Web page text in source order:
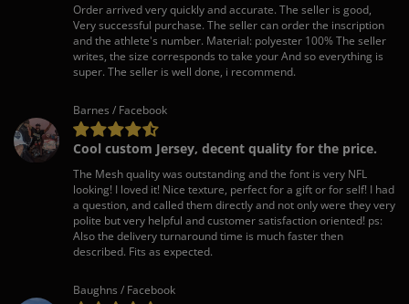
Order arrived very quickly and accurate. The seller is good,
Very successful purchase. The seller can order the inscription
and the athlete's number. Material: polyester 100% The seller
writes, the size corresponds to take your And so everything is
super. The seller is well done, i recommend.
Barnes / Facebook
Cool custom Jersey, decent quality for the price.
The Mesh quality was outstanding and the font is very NFL
looking! I loved it! Nice texture, perfect for a gift or for self! I had
a question, and called them directly and not only were they very
polite but very helpful and customer satisfaction oriented! ps:
Also the delivery turnaround time is much faster then
described. Fits as expected.
Baughns / Facebook